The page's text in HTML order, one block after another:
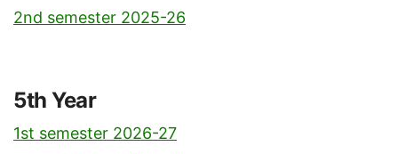
2nd semester 2025-26
5th Year
1st semester 2026-27